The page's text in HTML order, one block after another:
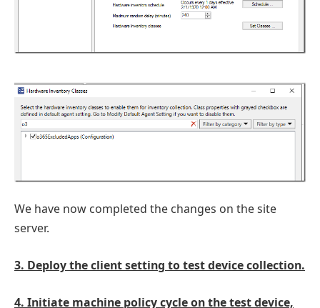
We have now completed the changes on the site
server.
3. Deploy the client setting to test device collection.
4. Initiate machine policy cycle on the test device,